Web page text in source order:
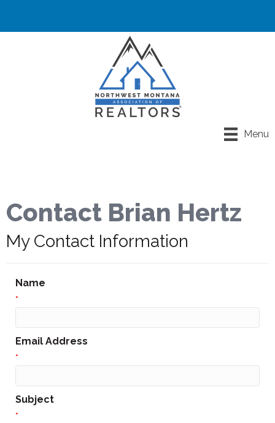
Menu
Contact Brian Hertz
My Contact Information
Name
*
Email Address
*
Subject
*